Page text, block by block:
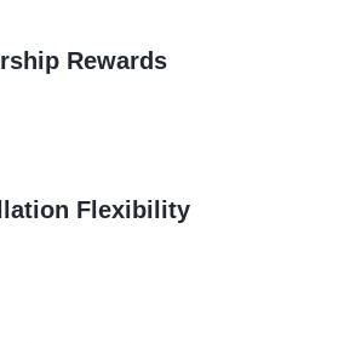
Rewards
Flexibility